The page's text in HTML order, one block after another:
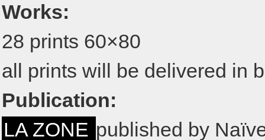
Works:
28 prints 60×80
all prints will be delivered in
Publication:
LA ZONE published by